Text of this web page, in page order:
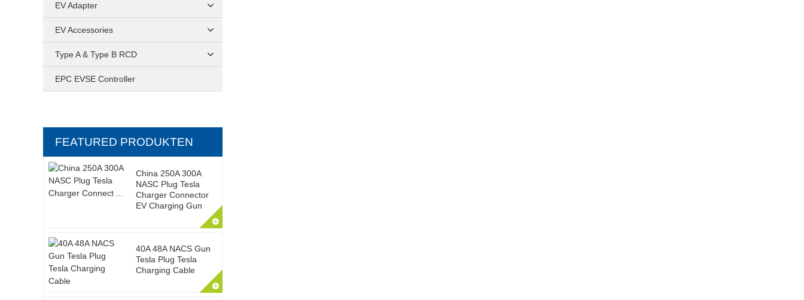
EV Adapter
EV Accessories
Type A & Type B RCD
EPC EVSE Controller
FEATURED PRODUKTEN
China 250A 300A
NASC Plug Tesla
Charger Connector
EV Charging Gun
40A 48A NACS Gun
Tesla Plug Tesla
Charging Cable